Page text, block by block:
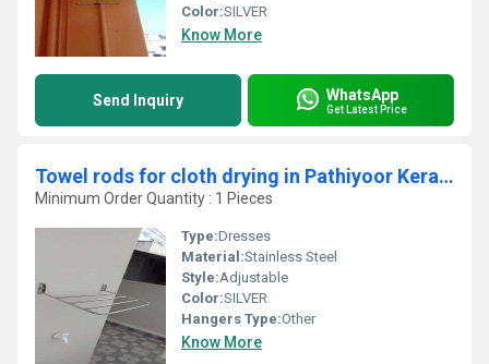
Color:SILVER
Know More
Send Inquiry WhatsApp
Get Latest Price
Towel rods for cloth drying in Pathiyoor Kerala
Minimum Order Quantity : 1 Pieces
Type:Dresses
Material:Stainless Steel
Style:Adjustable
Color:SILVER
Hangers Type:Other
Know More